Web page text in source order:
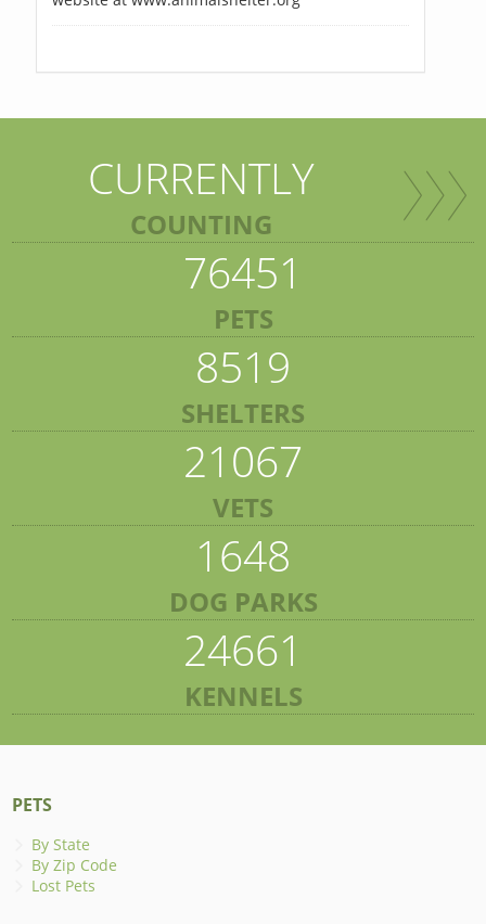
CURRENTLY
COUNTING
76451
PETS
8519
SHELTERS
21067
VETS
1648
DOG PARKS
24661
KENNELS
PETS
By State
By Zip Code
Lost Pets